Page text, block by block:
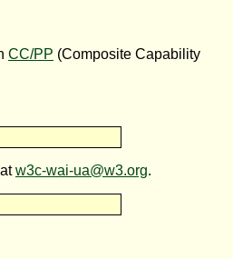
CC/PP (Composite Capability
w3c-wai-ua@w3.org.